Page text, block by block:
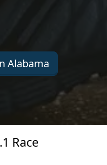
Alabama
Race